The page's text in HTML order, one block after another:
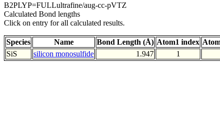
B2PLYP=FULLultrafine/aug-cc-pVTZ
Calculated Bond lengths
Click on entry for all calculated results.
Species Name Bond Length (Å) Atom1 index
SiS
silicon monosulfide 1.947 1